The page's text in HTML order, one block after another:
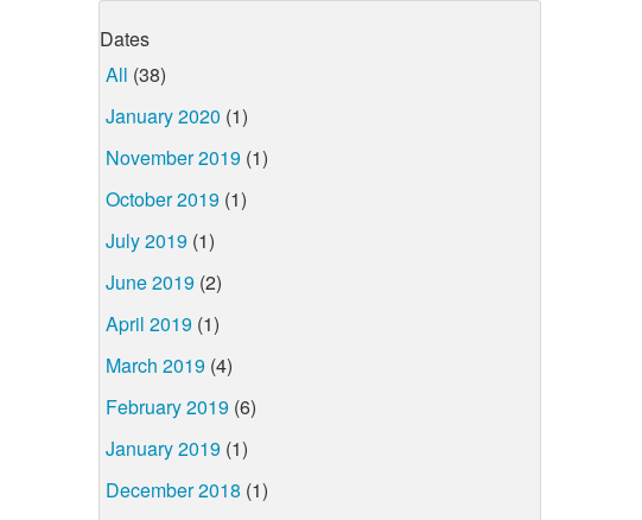
Dates
All (38)
January 2020 (1)
November 2019 (1)
October 2019 (1)
July 2019 (1)
June 2019 (2)
April 2019 (1)
March 2019 (4)
February 2019 (6)
January 2019 (1)
December 2018 (1)